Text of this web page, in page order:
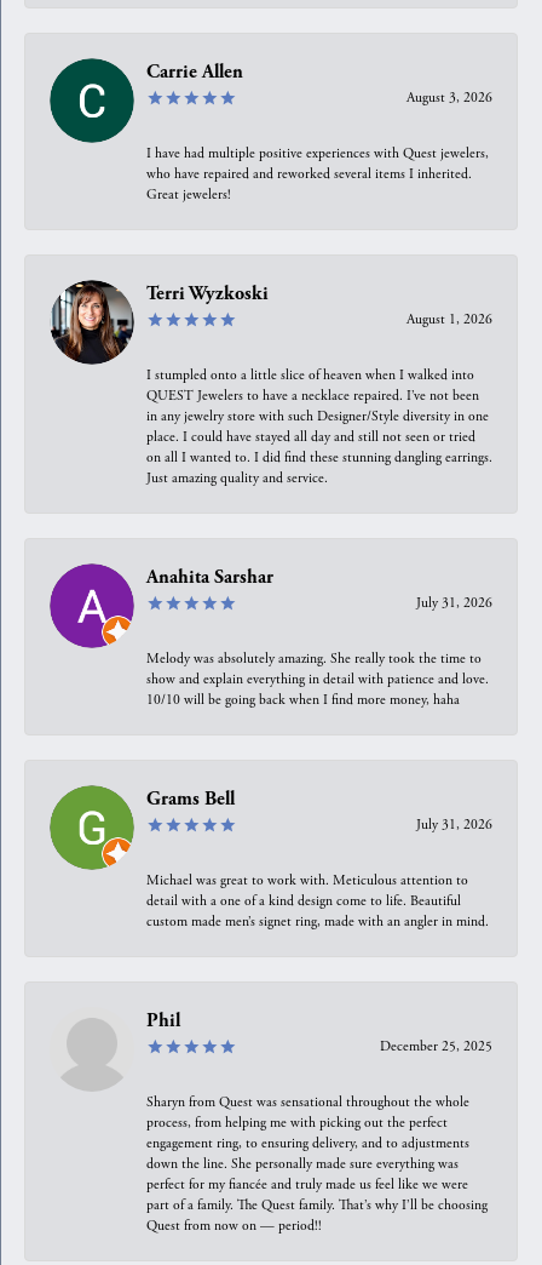
Carrie Allen
August 3, 2026
I have had multiple positive experiences with Quest jewelers,
who have repaired and reworked several items I inherited.
Great jewelers!
Terri Wyzkoski
August 1, 2026
I stumpled onto a little slice of heaven when I walked into
QUEST Jewelers to have a necklace repaired. I’ve not been
in any jewelry store with such Designer/Style diversity in one
place. I could have stayed all day and still not seen or tried
on all I wanted to. I did find these stunning dangling earrings.
Just amazing quality and service.
Anahita Sarshar
July 31, 2026
Melody was absolutely amazing. She really took the time to
show and explain everything in detail with patience and love.
10/10 will be going back when I find more money, haha
Grams Bell
July 31, 2026
Michael was great to work with. Meticulous attention to
detail with a one of a kind design come to life. Beautiful
custom made men’s signet ring, made with an angler in mind.
Phil
December 25, 2025
Sharyn from Quest was sensational throughout the whole
process, from helping me with picking out the perfect
engagement ring, to ensuring delivery, and to adjustments
down the line. She personally made sure everything was
perfect for my fiancée and truly made us feel like we were
part of a family. The Quest family. That’s why I’ll be choosing
Quest from now on — period!!